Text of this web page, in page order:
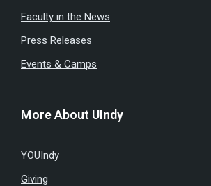
Faculty in the News
Press Releases
Events & Camps
More About UIndy
YOUIndy
Giving